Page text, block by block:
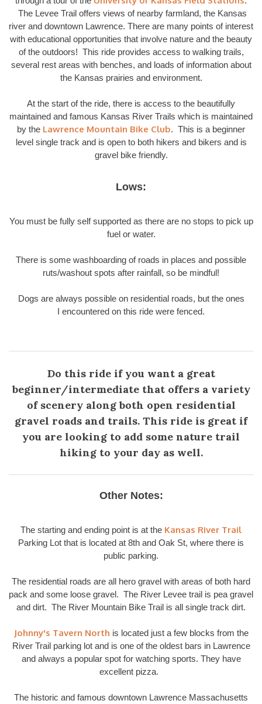
The Levee Trail offers views of nearby farmland, the Kansas
river and downtown Lawrence. There are many points of interest
with educational opportunities that involve nature and the beauty
of the outdoors! This ride provides access to walking trails,
several rest areas with benches, and loads of information about
the Kansas prairies and environment.
At the start of the ride, there is access to the beautifully
maintained and famous Kansas River Trails which is maintained
by the Lawrence Mountain Bike Club. This is a beginner
level single track and is open to both hikers and bikers and is
gravel bike friendly.
Lows:
You must be fully self supported as there are no stops to pick up
fuel or water.
There is some washboarding of roads in places and possible
ruts/washout spots after rainfall, so be mindful!
Dogs are always possible on residential roads, but the ones
I encountered on this ride were fenced.
Do this ride if you want a great
beginner/intermediate that offers a variety
of scenery along both open residential
gravel roads and trails. This ride is great if
you are looking to add some nature trail
hiking to your day as well.
Other Notes:
The starting and ending point is at the Kansas River Trail
Parking Lot that is located at 8th and Oak St, where there is
public parking.
The residential roads are all hero gravel with areas of both hard
pack and some loose gravel. The River Levee trail is pea gravel
and dirt. The River Mountain Bike Trail is all single track dirt.
Johnny's Tavern North is located just a few blocks from the
River Trail parking lot and is one of the oldest bars in Lawrence
and always a popular spot for watching sports. They have
excellent pizza.
The historic and famous downtown Lawrence Massachusetts